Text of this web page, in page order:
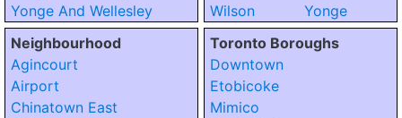
Yonge And Wellesley
Wilson
Yonge
Neighbourhood
Agincourt
Airport
Chinatown East
Toronto Boroughs
Downtown
Etobicoke
Mimico